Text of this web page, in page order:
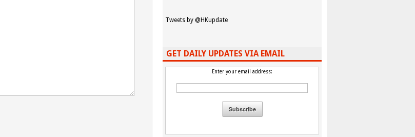
Tweets by @HKupdate
GET DAILY UPDATES VIA EMAIL
Enter your email address: